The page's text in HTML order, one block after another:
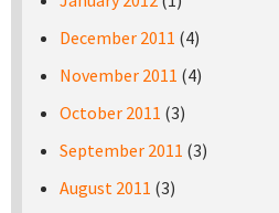
December 2011 (4)
November 2011 (4)
October 2011 (3)
September 2011 (3)
August 2011 (3)